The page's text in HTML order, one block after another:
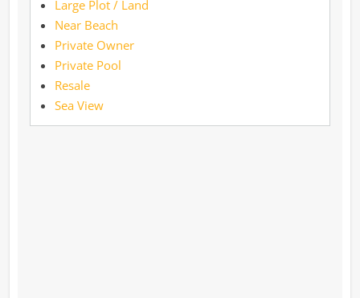
Large Plot / Land
Near Beach
Private Owner
Private Pool
Resale
Sea View